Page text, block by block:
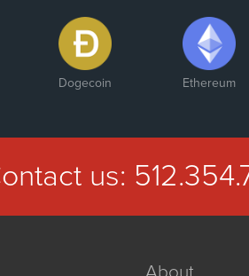
Dogecoin Ethereum
us: